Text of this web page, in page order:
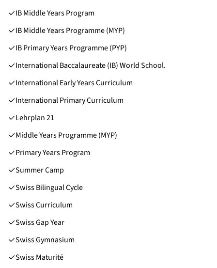
IB Middle Years Program
IB Middle Years Programme (MYP)
IB Primary Years Programme (PYP)
International Baccalaureate (IB) World School.
International Early Years Curriculum
International Primary Curriculum
Lehrplan 21
Middle Years Programme (MYP)
Primary Years Program
Summer Camp
Swiss Bilingual Cycle
Swiss Curriculum
Swiss Gap Year
Swiss Gymnasium
Swiss Maturité